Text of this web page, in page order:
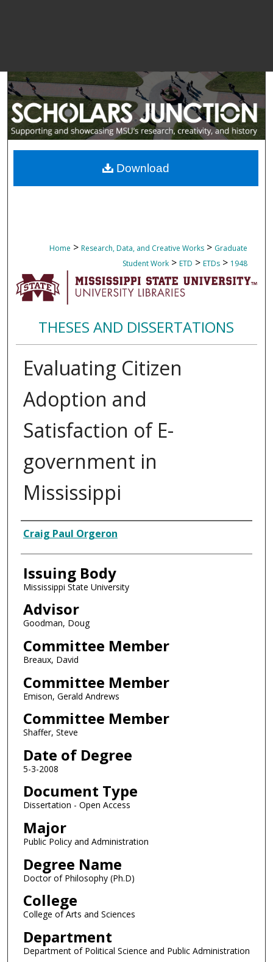
Home > Research, Data, and Creative Works > Graduate
Student Work > ETD > ETDs > 1948
THESES AND DISSERTATIONS
Evaluating Citizen
Adoption and
Satisfaction of E-
government in
Mississippi
Author
Craig Paul Orgeron
Issuing Body
Mississippi State University
Advisor
Goodman, Doug
Committee Member
Breaux, David
Committee Member
Emison, Gerald Andrews
Committee Member
Shaffer, Steve
Date of Degree
5-3-2008
Document Type
Dissertation - Open Access
Major
Public Policy and Administration
Degree Name
Doctor of Philosophy (Ph.D)
College
College of Arts and Sciences
Department
Department of Political Science and Public Administration
Download